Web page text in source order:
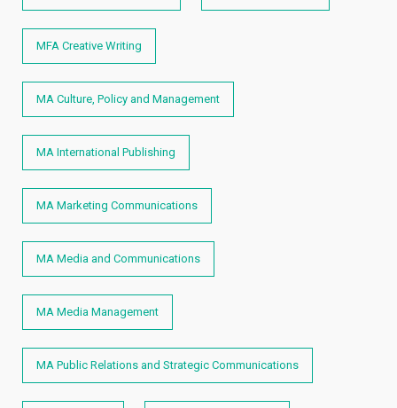
MFA Creative Writing
MA Culture, Policy and Management
MA International Publishing
MA Marketing Communications
MA Media and Communications
MA Media Management
MA Public Relations and Strategic Communications